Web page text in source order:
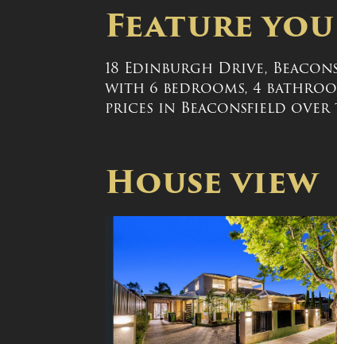
Feature
18 Edinburgh Drive,
with 6 bedrooms, 4
prices in Beaconsfield over
House view